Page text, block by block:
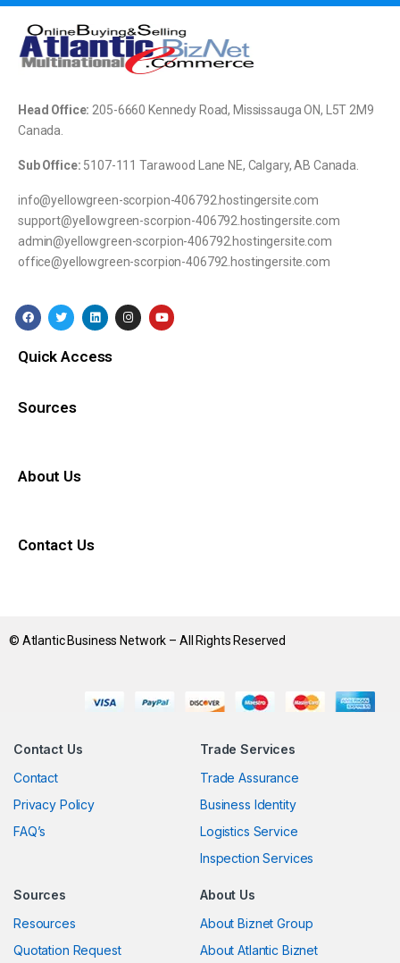
Head Office:205-6660 Kennedy Road, Mississauga ON, L5T 2M9
Canada.
Sub Office: 5107-111 Tarawood Lane NE, Calgary, AB Canada.
info@yellowgreen-scorpion-406792.hostingersite.com
support@yellowgreen-scorpion-406792.hostingersite.com
admin@yellowgreen-scorpion-406792.hostingersite.com
office@yellowgreen-scorpion-406792.hostingersite.com
Quick Access
Sources
About Us
Contact Us
© Atlantic Business Network – All Rights Reserved
Contact Us
Contact
Privacy Policy
FAQ’s
Trade Services
Trade Assurance
Business Identity
Logistics Service
Inspection Services
Sources
Resources
Quotation Request
About Us
About Biznet Group
About Atlantic Biznet